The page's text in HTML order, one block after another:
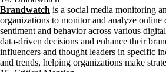
Brandwatch is a social media monitoring
organizations to monitor and analyze
sentiment and behavior across various
data-driven decisions and enhance their
influencers and thought leaders in specific
and trends, helping organizations make